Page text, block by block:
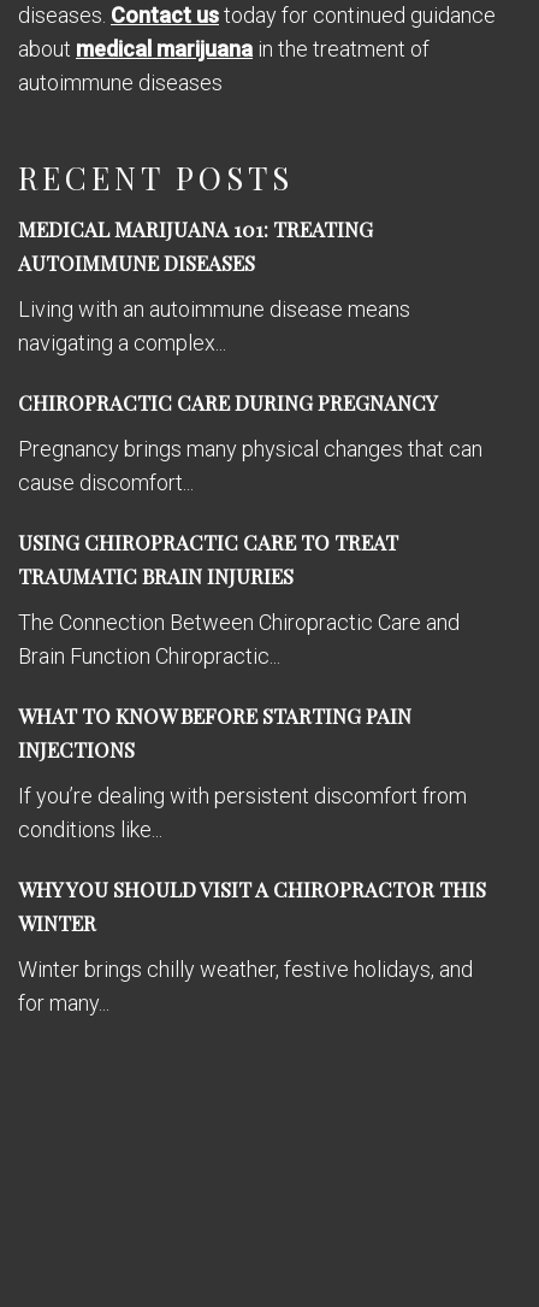
RECENT POSTS
MEDICAL MARIJUANA 101: TREATING
AUTOIMMUNE DISEASES
Living with an autoimmune disease means
navigating a complex...
CHIROPRACTIC CARE DURING PREGNANCY
Pregnancy brings many physical changes that can
cause discomfort...
USING CHIROPRACTIC CARE TO TREAT
TRAUMATIC BRAIN INJURIES
The Connection Between Chiropractic Care and
Brain Function Chiropractic...
WHAT TO KNOW BEFORE STARTING PAIN
INJECTIONS
If you’re dealing with persistent discomfort from
conditions like...
WHY YOU SHOULD VISIT A CHIROPRACTOR THIS
WINTER
Winter brings chilly weather, festive holidays, and
for many...
diseases. Contact ustoday for continued guidance
about medical marijuana in the treatment of
autoimmune diseases